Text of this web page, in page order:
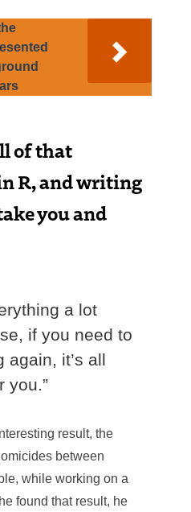
of that
R, and writing
you and
a lot
if you need to
again, it’s all
you.”
result, the
between
while working on a
found that result, he